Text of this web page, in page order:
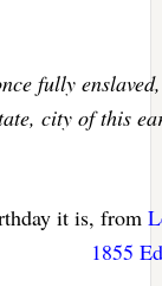
fully enslaved,
city of this
it is, from
1855